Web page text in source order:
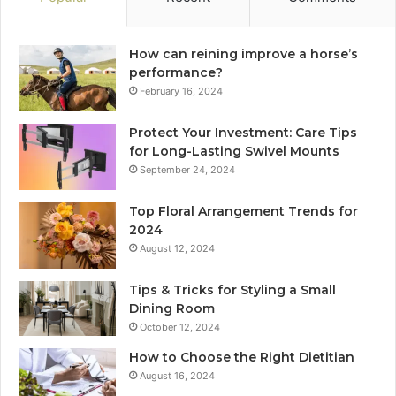
How can reining improve a horse’s
performance?
February 16, 2024
Protect Your Investment: Care Tips
for Long-Lasting Swivel Mounts
September 24, 2024
Top Floral Arrangement Trends for
2024
August 12, 2024
Tips & Tricks for Styling a Small
Dining Room
October 12, 2024
How to Choose the Right Dietitian
August 16, 2024